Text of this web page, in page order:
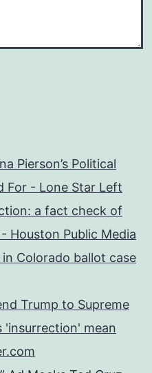
Pierson’s Political
For - Lone Star Left
a fact check of
Houston Public Media
Colorado ballot case
Trump to Supreme
'insurrection' mean